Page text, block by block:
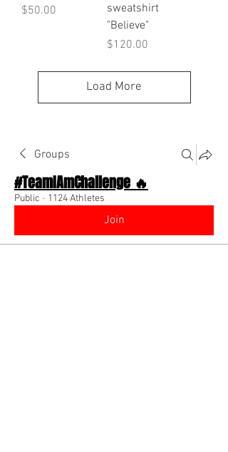
Price
$50.00
sweatshirt
"Believe"
Price
$120.00
Load More
Groups
#TeamIAmChallenge 🔥
Public · 1124 Athletes
Join